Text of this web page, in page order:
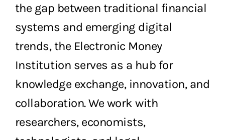
the gap between traditional financial
systems and emerging digital
trends, the Electronic Money
Institution serves as a hub for
knowledge exchange, innovation, and
collaboration. We work with
researchers, economists,